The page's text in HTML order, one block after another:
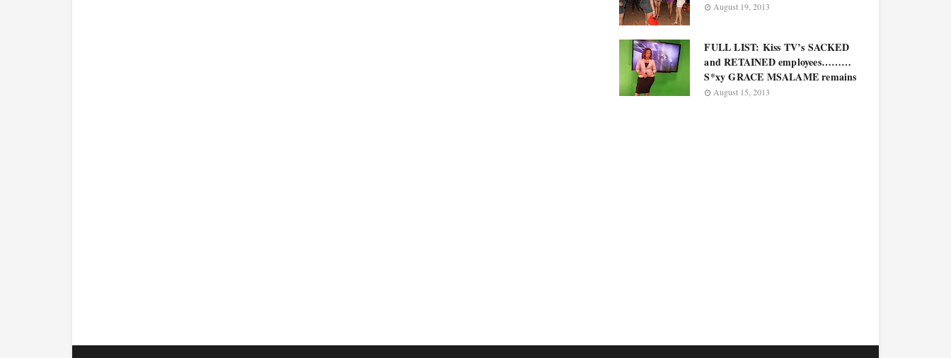
August 19, 2013
FULL LIST: Kiss TV’s SACKED
and RETAINED employees………
S*xy GRACE MSALAME remains
August 15, 2013